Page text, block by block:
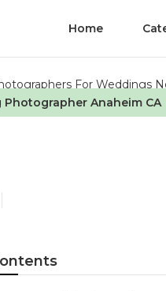
Home
Photographer Anaheim CA